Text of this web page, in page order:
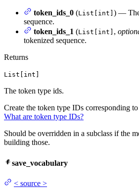
token_ids_0 (List[int] ) —
sequence.
token_ids_1 (List[int] ,
tokenized sequence.
Returns
List[int]
The token type ids.
Create the token type IDs corresponding to
What are token type IDs?
Should be overridden in a subclass if the
building those.
save_vocabulary
< source >